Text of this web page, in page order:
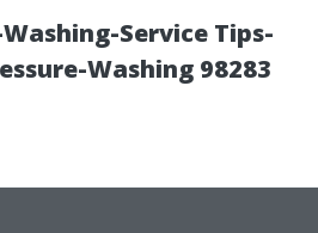
Service Tips-
Washing 98283